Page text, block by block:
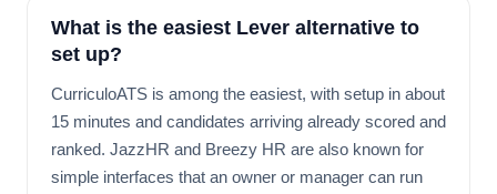
What is the easiest Lever alternative to
set up?
CurriculoATS is among the easiest, with setup in about
15 minutes and candidates arriving already scored and
ranked. JazzHR and Breezy HR are also known for
simple interfaces that an owner or manager can run